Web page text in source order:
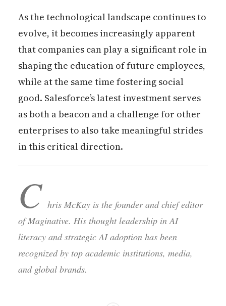
As the technological landscape continues to
evolve, it becomes increasingly apparent
that companies can play a significant role in
shaping the education of future employees,
while at the same time fostering social
good. Salesforce’s latest investment serves
as both a beacon and a challenge for other
enterprises to also take meaningful strides
in this critical direction.
C hris McKay is the founder and chief editor
of Maginative. His thought leadership in AI
literacy and strategic AI adoption has been
recognized by top academic institutions, media,
and global brands.